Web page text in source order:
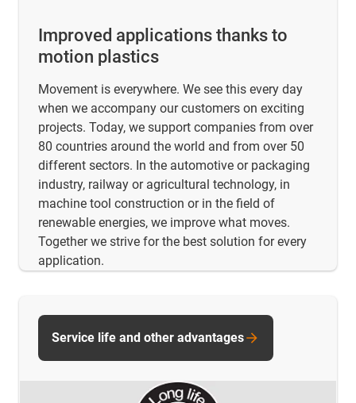
Improved applications thanks to
motion plastics
Movement is everywhere. We see this every day
when we accompany our customers on exciting
projects. Today, we support companies from over
80 countries around the world and from over 50
different sectors. In the automotive or packaging
industry, railway or agricultural technology, in
machine tool construction or in the field of
renewable energies, we improve what moves.
Together we strive for the best solution for every
application.
Service life and other advantages